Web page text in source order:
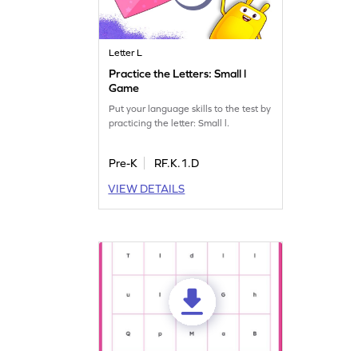
Letter L
Practice the Letters: Small l
Game
Put your language skills to the test by
practicing the letter: Small l.
Pre-K
RF.K.1.D
VIEW DETAILS